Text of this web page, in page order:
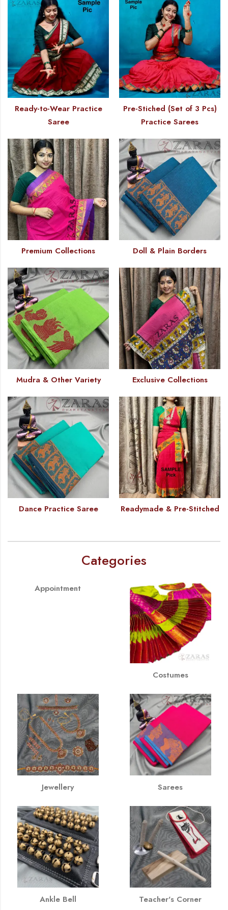
Ready-to-Wear Practice
Saree
Pre-Stiched (Set of 3 Pcs)
Practice Sarees
Premium Collections Doll & Plain Borders
Mudra & Other Variety Exclusive Collections
Dance Practice Saree Readymade & Pre-Stitched
Categories
Appointment
Costumes
Jewellery Sarees
Ankle Bell Teacher's Corner